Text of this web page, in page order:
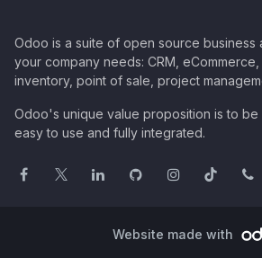
Odoo is a suite of open source business
your company needs: CRM, eCommerce,
inventory, point of sale, project
Odoo's unique value proposition is to be
easy to use and fully integrated.
Website made with